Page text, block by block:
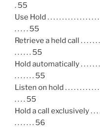
. 55
Use Hold . . . . . . . . . . . . . . . . . .
. . . . . 55
Retrieve a held call . . . . . . . . .
. . . . . . 55
Hold automatically . . . . . . . . .
. . . . . . . 55
Listen on hold . . . . . . . . . . . . . .
. . . . 55
Hold a call exclusively . . . . . .
. . . . . . . 56